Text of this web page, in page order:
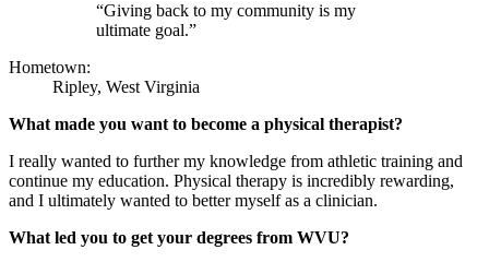
“Giving back to my community is my
ultimate goal.”
Hometown:
Ripley, West Virginia
What made you want to become a physical therapist?
I really wanted to further my knowledge from athletic training and
continue my education. Physical therapy is incredibly rewarding,
and I ultimately wanted to better myself as a clinician.
What led you to get your degrees from WVU?